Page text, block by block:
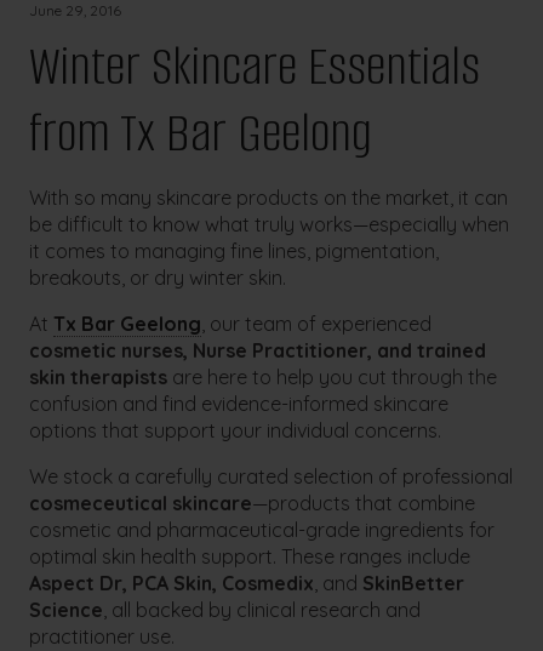
June 29, 2016
Winter Skincare Essentials
from Tx Bar Geelong
With so many skincare products on the market, it can
be difficult to know what truly works—especially when
it comes to managing fine lines, pigmentation,
breakouts, or dry winter skin.
At Tx Bar Geelong, our team of experienced
cosmetic nurses, Nurse Practitioner, and trained
skin therapists are here to help you cut through the
confusion and find evidence-informed skincare
options that support your individual concerns.
We stock a carefully curated selection of professional
cosmeceutical skincare—products that combine
cosmetic and pharmaceutical-grade ingredients for
optimal skin health support. These ranges include
Aspect Dr, PCA Skin, Cosmedix, and SkinBetter
Science, all backed by clinical research and
practitioner use.